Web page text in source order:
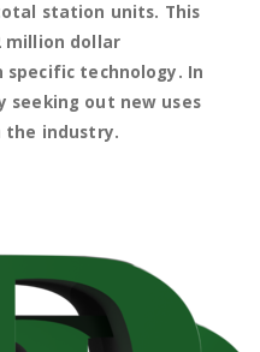
station units. This
million dollar
technology. In
seeking out new uses
the industry.